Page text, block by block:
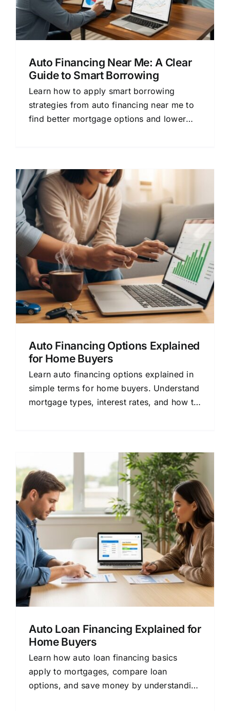
Auto Financing Near Me: A Clear
Guide to Smart Borrowing
Learn how to apply smart borrowing
strategies from auto financing near me to
find better mortgage options and lower
Auto Financing Options Explained
for Home Buyers
Learn auto financing options explained in
simple terms for home buyers. Understand
mortgage types, interest rates, and how to
Auto Loan Financing Explained for
Home Buyers
Learn how auto loan financing basics
apply to mortgages, compare loan
options, and save money by understanding